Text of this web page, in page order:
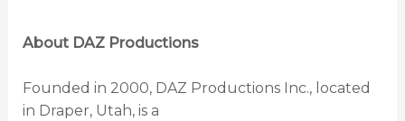
About DAZ Productions
Founded in 2000, DAZ Productions Inc., located
in Draper, Utah, is a